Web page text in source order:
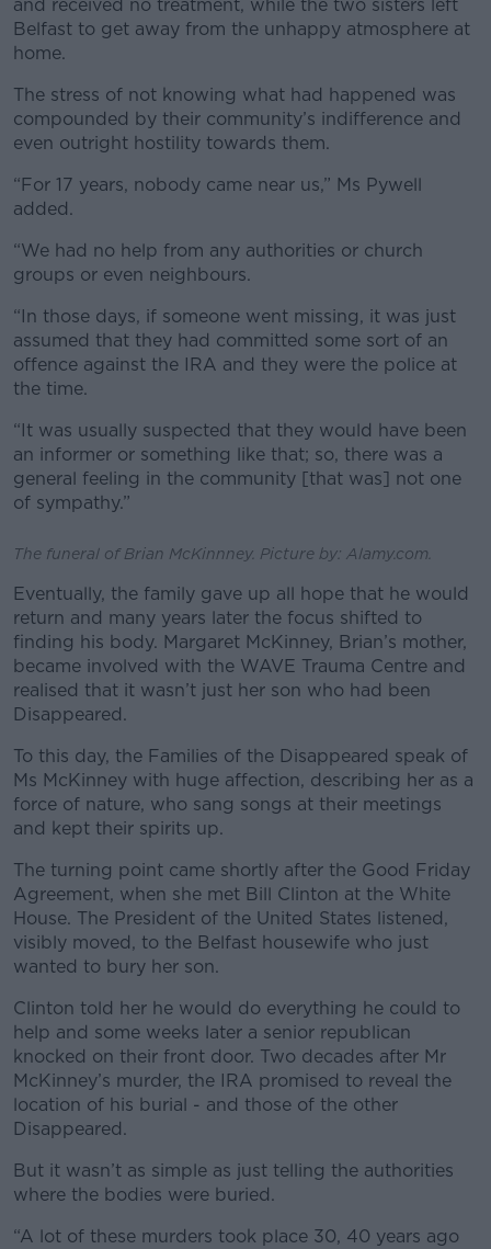
and received no treatment, while the two sisters left
Belfast to get away from the unhappy atmosphere at
home.
The stress of not knowing what had happened was
compounded by their community’s indifference and
even outright hostility towards them.
“For 17 years, nobody came near us,” Ms Pywell
added.
“We had no help from any authorities or church
groups or even neighbours.
“In those days, if someone went missing, it was just
assumed that they had committed some sort of an
offence against the IRA and they were the police at
the time.
“It was usually suspected that they would have been
an informer or something like that; so, there was a
general feeling in the community [that was] not one
of sympathy.”
The funeral of Brian McKinnney. Picture by: Alamy.com.
Eventually, the family gave up all hope that he would
return and many years later the focus shifted to
finding his body. Margaret McKinney, Brian’s mother,
became involved with the WAVE Trauma Centre and
realised that it wasn’t just her son who had been
Disappeared.
To this day, the Families of the Disappeared speak of
Ms McKinney with huge affection, describing her as a
force of nature, who sang songs at their meetings
and kept their spirits up.
The turning point came shortly after the Good Friday
Agreement, when she met Bill Clinton at the White
House. The President of the United States listened,
visibly moved, to the Belfast housewife who just
wanted to bury her son.
Clinton told her he would do everything he could to
help and some weeks later a senior republican
knocked on their front door. Two decades after Mr
McKinney’s murder, the IRA promised to reveal the
location of his burial - and those of the other
Disappeared.
But it wasn’t as simple as just telling the authorities
where the bodies were buried.
“A lot of these murders took place 30, 40 years ago